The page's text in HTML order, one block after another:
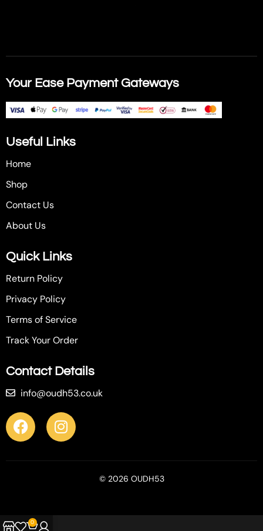
Your Ease Payment Gateways
Useful Links
Home
Shop
Contact Us
About Us
Quick Links
Return Policy
Privacy Policy
Terms of Service
Track Your Order
Contact Details
info@oudh53.co.uk
© 2026 OUDH53
0